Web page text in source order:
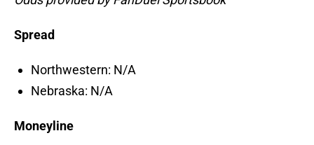
Spread
Northwestern: N/A
Nebraska: N/A
Moneyline